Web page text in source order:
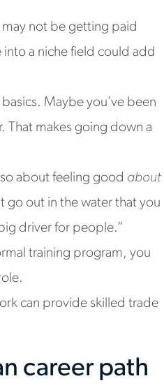
may not be getting paid
into a niche field could add
Maybe you’ve been
That makes going down a
about feeling good about
go out in the water that you
driver for people.”
training program, you
can provide skilled trade
career path